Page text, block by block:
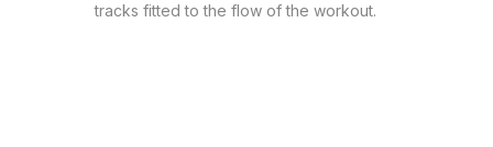
tracks fitted to the flow of the workout.